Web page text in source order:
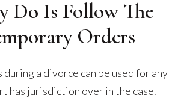
Do Is Follow The
Orders
a divorce can be used for any
has jurisdiction over in the case.